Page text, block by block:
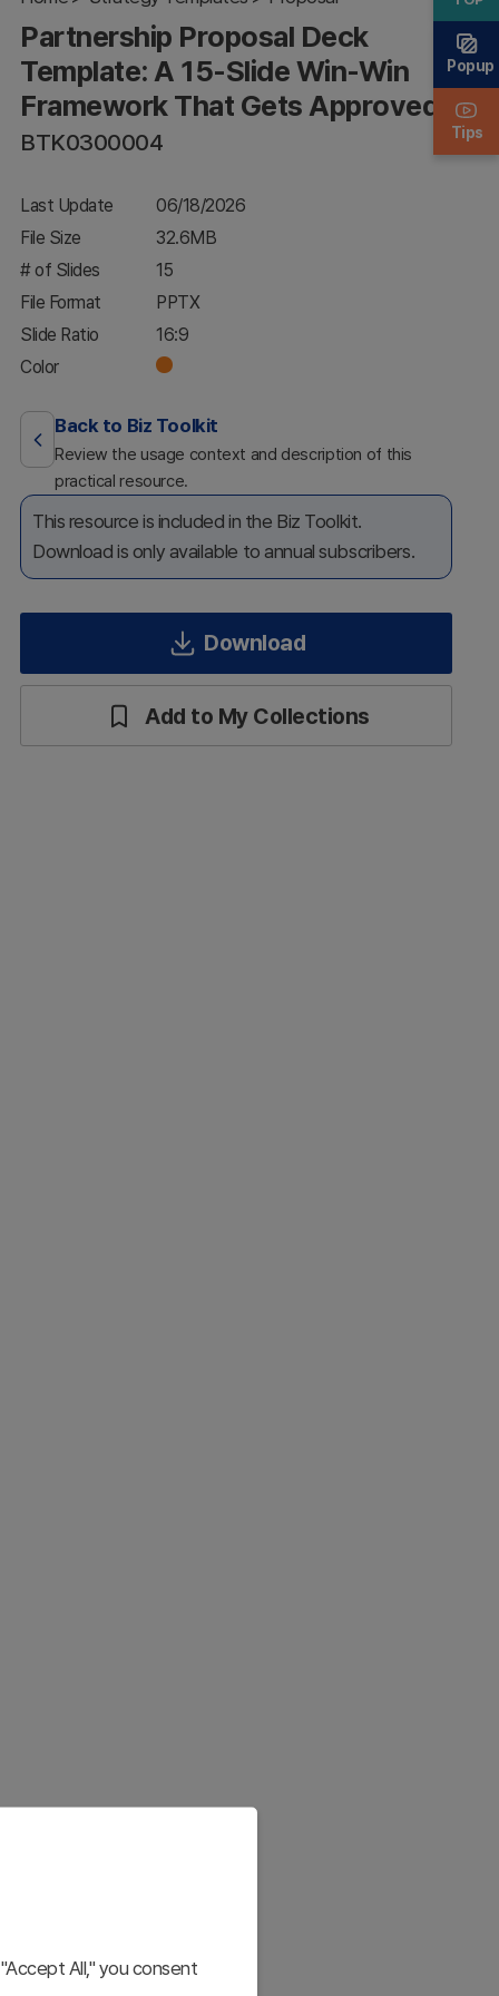
Framework
That Gets
Approved
Partnership Proposal Deck
Template: A 15-Slide Win-Win
Framework That Gets Approved
BTK0300004
Last Update
06/18/2026
File Size
32.6MB
# of Slides
15
File Format
PPTX
Slide Ratio
16:9
Color
Back to Biz Toolkit
Review the usage context and description of this
practical resource.
This resource is included in the Biz Toolkit.
Download is only available to annual subscribers.
Download
Add to My Collections
All," you consent
Popup
Tips